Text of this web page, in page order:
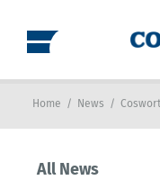
Home / News /
All News